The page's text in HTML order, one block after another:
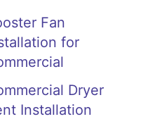
Fan
for
Dryer
Installation